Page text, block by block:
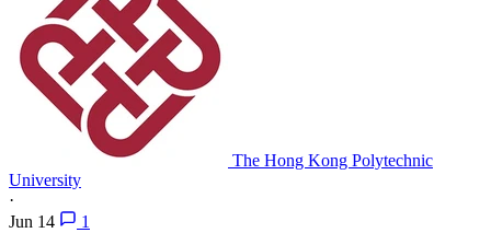
The Hong Kong Polytechnic
University
·
Jun 14
1